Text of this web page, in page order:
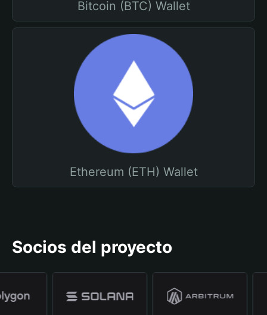
Bitcoin (BTC) Wallet
Ethereum (ETH) Wallet
Socios del proyecto